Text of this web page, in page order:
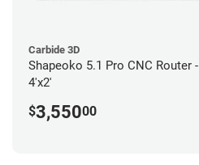
Carbide 3D
Shapeoko 5.1 Pro CNC Router -
4'x2'
$3,55000